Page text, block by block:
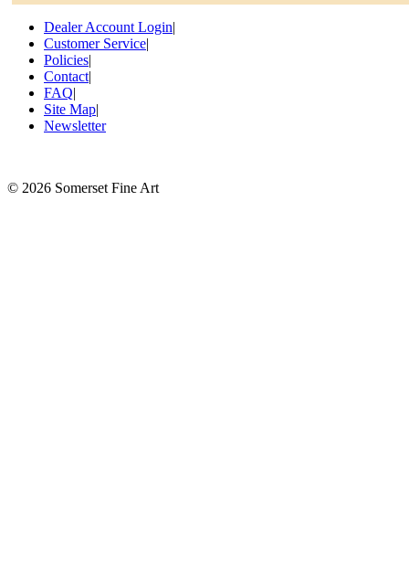
Dealer Account Login|
Customer Service|
Policies|
Contact|
FAQ|
Site Map|
Newsletter
© 2026 Somerset Fine Art